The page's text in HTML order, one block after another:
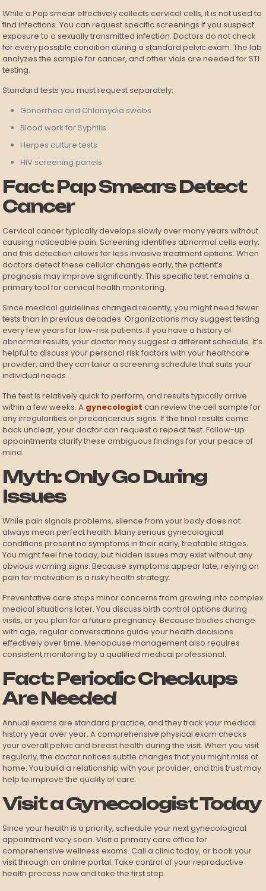
While a Pap smear effectively collects cervical cells, it is not used to
find infections. You can request specific screenings if you suspect
exposure to a sexually transmitted infection. Doctors do not check
for every possible condition during a standard pelvic exam. The lab
analyzes the sample for cancer, and other vials are needed for STI
testing.
Standard tests you must request separately:
Gonorrhea and Chlamydia swabs
Blood work for Syphilis
Herpes culture tests
HIV screening panels
Fact: Pap Smears Detect
Cancer
Cervical cancer typically develops slowly over many years without
causing noticeable pain. Screening identifies abnormal cells early,
and this detection allows for less invasive treatment options. When
doctors detect these cellular changes early, the patient’s
prognosis may improve significantly. This specific test remains a
primary tool for cervical health monitoring.
Since medical guidelines changed recently, you might need fewer
tests than in previous decades. Organizations may suggest testing
every few years for low-risk patients. If you have a history of
abnormal results, your doctor may suggest a different schedule. It’s
helpful to discuss your personal risk factors with your healthcare
provider, and they can tailor a screening schedule that suits your
individual needs.
The test is relatively quick to perform, and results typically arrive
within a few weeks. A gynecologist can review the cell sample for
any irregularities or precancerous signs. If the final results come
back unclear, your doctor can request a repeat test. Follow-up
appointments clarify these ambiguous findings for your peace of
mind.
Myth: Only Go During
Issues
While pain signals problems, silence from your body does not
always mean perfect health. Many serious gynecological
conditions present no symptoms in their early, treatable stages.
You might feel fine today, but hidden issues may exist without any
obvious warning signs. Because symptoms appear late, relying on
pain for motivation is a risky health strategy.
Preventative care stops minor concerns from growing into complex
medical situations later. You discuss birth control options during
visits, or you plan for a future pregnancy. Because bodies change
with age, regular conversations guide your health decisions
effectively over time. Menopause management also requires
consistent monitoring by a qualified medical professional.
Fact: Periodic Checkups
Are Needed
Annual exams are standard practice, and they track your medical
history year over year. A comprehensive physical exam checks
your overall pelvic and breast health during the visit. When you visit
regularly, the doctor notices subtle changes that you might miss at
home. You build a relationship with your provider, and this trust may
help to improve the quality of care.
Visit a Gynecologist Today
Since your health is a priority, schedule your next gynecological
appointment very soon. Visit a primary care office for
comprehensive wellness exams. Call a clinic today, or book your
visit through an online portal. Take control of your reproductive
health process now and take the first step.